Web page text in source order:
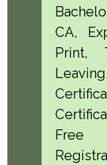
CA,
Print,
Free